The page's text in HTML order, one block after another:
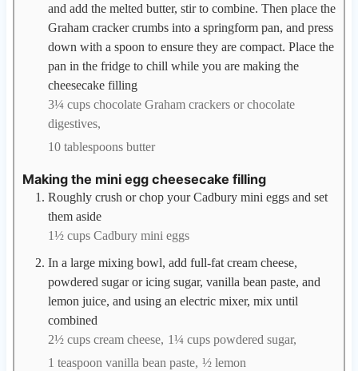
and add the melted butter, stir to combine. Then place the
Graham cracker crumbs into a springform pan, and press
down with a spoon to ensure they are compact. Place the
pan in the fridge to chill while you are making the
cheesecake filling
3¼ cups chocolate Graham crackers or chocolate
digestives,
10 tablespoons butter
Making the mini egg cheesecake filling
Roughly crush or chop your Cadbury mini eggs and set
them aside
1½ cups Cadbury mini eggs
In a large mixing bowl, add full-fat cream cheese,
powdered sugar or icing sugar, vanilla bean paste, and
lemon juice, and using an electric mixer, mix until
combined
2½ cups cream cheese, 1¼ cups powdered sugar,
1 teaspoon vanilla bean paste, ½ lemon